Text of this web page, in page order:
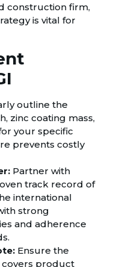
construction firm,
is vital for
outline the
zinc coating mass,
your specific
prevents costly
Partner with
track record of
international
strong
and adherence
Ensure the
product